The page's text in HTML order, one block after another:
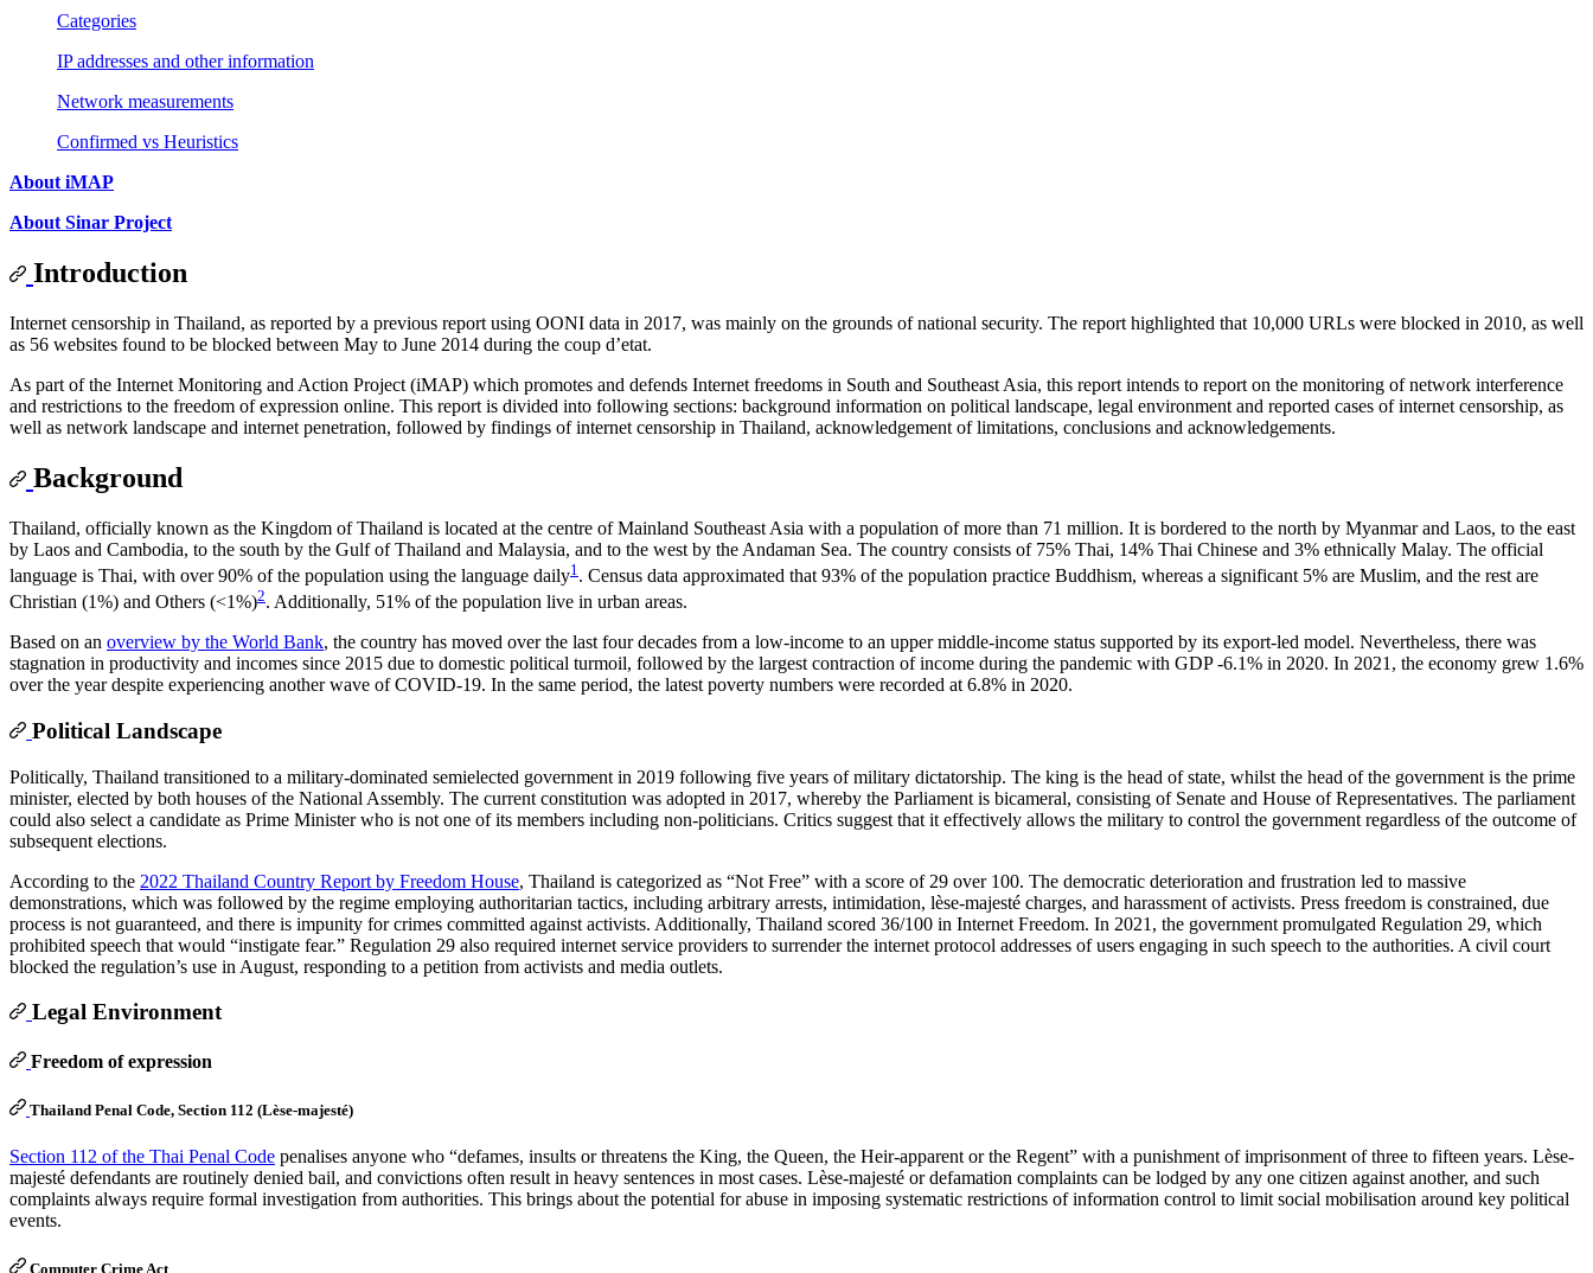
Categories
IP addresses and other information
Network measurements
Confirmed vs Heuristics
About iMAP
About Sinar Project
Introduction
Internet censorship in Thailand, as reported by a previous report using OONI data in 2017, was mainly on the grounds of national security. The report highlighted that 10,000 URLs were blocked in 2010, as well
as 56 websites found to be blocked between May to June 2014 during the coup d’etat.
As part of the Internet Monitoring and Action Project (iMAP) which promotes and defends Internet freedoms in South and Southeast Asia, this report intends to report on the monitoring of network interference
and restrictions to the freedom of expression online. This report is divided into following sections: background information on political landscape, legal environment and reported cases of internet censorship, as
well as network landscape and internet penetration, followed by findings of internet censorship in Thailand, acknowledgement of limitations, conclusions and acknowledgements.
Background
Thailand, officially known as the Kingdom of Thailand is located at the centre of Mainland Southeast Asia with a population of more than 71 million. It is bordered to the north by Myanmar and Laos, to the east
by Laos and Cambodia, to the south by the Gulf of Thailand and Malaysia, and to the west by the Andaman Sea. The country consists of 75% Thai, 14% Thai Chinese and 3% ethnically Malay. The official
language is Thai, with over 90% of the population using the language daily1 . Census data approximated that 93% of the population practice Buddhism, whereas a significant 5% are Muslim, and the rest are
Christian (1%) and Others (<1%)2. Additionally, 51% of the population live in urban areas.
Based on an overview by the World Bank, the country has moved over the last four decades from a low-income to an upper middle-income status supported by its export-led model. Nevertheless, there was
stagnation in productivity and incomes since 2015 due to domestic political turmoil, followed by the largest contraction of income during the pandemic with GDP -6.1% in 2020. In 2021, the economy grew 1.6%
over the year despite experiencing another wave of COVID-19. In the same period, the latest poverty numbers were recorded at 6.8% in 2020.
Political Landscape
Politically, Thailand transitioned to a military-dominated semielected government in 2019 following five years of military dictatorship. The king is the head of state, whilst the head of the government is the prime
minister, elected by both houses of the National Assembly. The current constitution was adopted in 2017, whereby the Parliament is bicameral, consisting of Senate and House of Representatives. The parliament
could also select a candidate as Prime Minister who is not one of its members including non-politicians. Critics suggest that it effectively allows the military to control the government regardless of the outcome of
subsequent elections.
According to the 2022 Thailand Country Report by Freedom House, Thailand is categorized as “Not Free” with a score of 29 over 100. The democratic deterioration and frustration led to massive
demonstrations, which was followed by the regime employing authoritarian tactics, including arbitrary arrests, intimidation, lèse-majesté charges, and harassment of activists. Press freedom is constrained, due
process is not guaranteed, and there is impunity for crimes committed against activists. Additionally, Thailand scored 36/100 in Internet Freedom. In 2021, the government promulgated Regulation 29, which
prohibited speech that would “instigate fear.” Regulation 29 also required internet service providers to surrender the internet protocol addresses of users engaging in such speech to the authorities. A civil court
blocked the regulation’s use in August, responding to a petition from activists and media outlets.
Legal Environment
Freedom of expression
Thailand Penal Code, Section 112 (Lèse-majesté)
Section 112 of the Thai Penal Code penalises anyone who “defames, insults or threatens the King, the Queen, the Heir-apparent or the Regent” with a punishment of imprisonment of three to fifteen years. Lèse-
majesté defendants are routinely denied bail, and convictions often result in heavy sentences in most cases. Lèse-majesté or defamation complaints can be lodged by any one citizen against another, and such
complaints always require formal investigation from authorities. This brings about the potential for abuse in imposing systematic restrictions of information control to limit social mobilisation around key political
events.
Computer Crime Act